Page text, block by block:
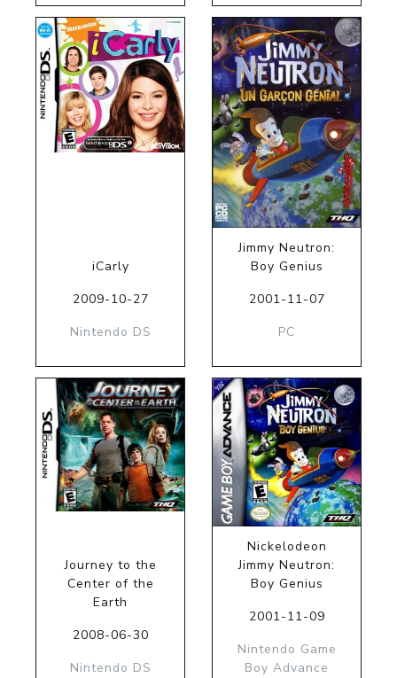
iCarly
2009-10-27
Nintendo DS
Jimmy Neutron:
Boy Genius
2001-11-07
PC
Journey to the
Center of the
Earth
2008-06-30
Nintendo DS
Nickelodeon
Jimmy Neutron:
Boy Genius
2001-11-09
Nintendo Game
Boy Advance